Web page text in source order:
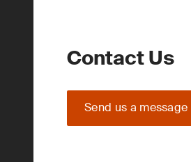
Contact Us
Send us a message